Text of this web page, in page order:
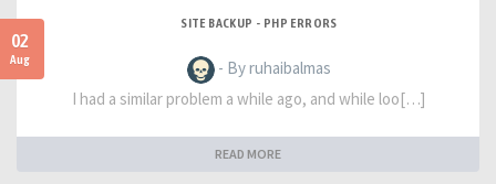
02
Aug
SITE BACKUP - PHP ERRORS
- By ruhaibalmas
I had a similar problem a while ago, and while loo[…]
READ MORE